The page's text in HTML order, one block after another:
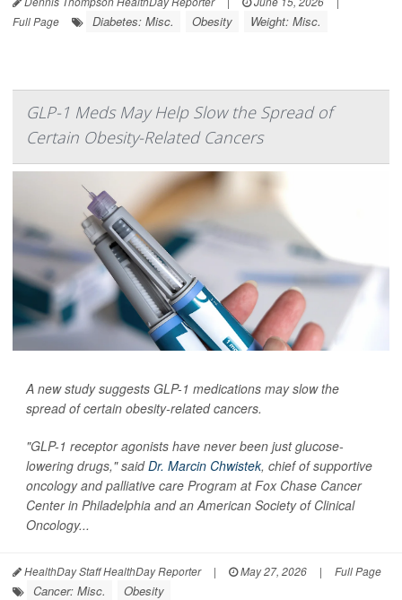
Full Page
Diabetes: Misc. Obesity Weight: Misc.
GLP-1 Meds May Help Slow the Spread of
Certain Obesity-Related Cancers
A new study suggests GLP-1 medications may slow the
spread of certain obesity-related cancers.
"GLP-1 receptor agonists have never been just glucose-
lowering drugs," saidDr. Marcin Chwistek, chief of supportive
oncology and palliative care Program at Fox Chase Cancer
Center in Philadelphia and an American Society of Clinical
Oncology...
HealthDay Staff HealthDay Reporter | May 27, 2026 | Full Page
Cancer: Misc. Obesity